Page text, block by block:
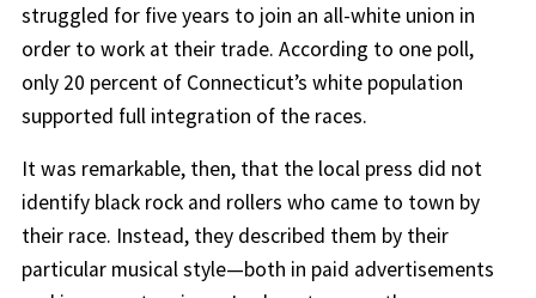
struggled for five years to join an all-white union in
order to work at their trade. According to one poll,
only 20 percent of Connecticut’s white population
supported full integration of the races.
It was remarkable, then, that the local press did not
identify black rock and rollers who came to town by
their race. Instead, they described them by their
particular musical style—both in paid advertisements